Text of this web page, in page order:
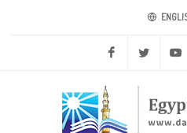
Facebook Twitter